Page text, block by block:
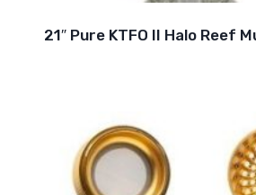
21″ Pure KTFO II Halo Reef